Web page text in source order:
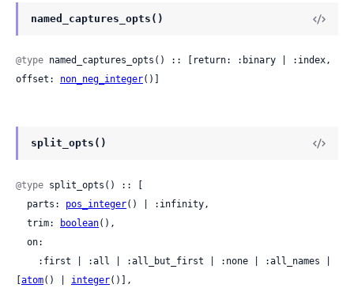
named_captures_opts()
@type named_captures_opts() :: [return: :binary | :index,
offset: non_neg_integer()]
split_opts()
@type split_opts() :: [
  parts:
pos_integer() | :infinity,
  trim:
boolean(),
[atom() | integer()],